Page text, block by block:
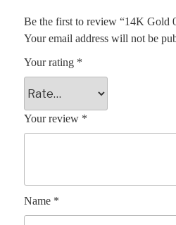
Be the first to review “14K Gold
Your email address will not be
Your rating *
Your review *
Name *